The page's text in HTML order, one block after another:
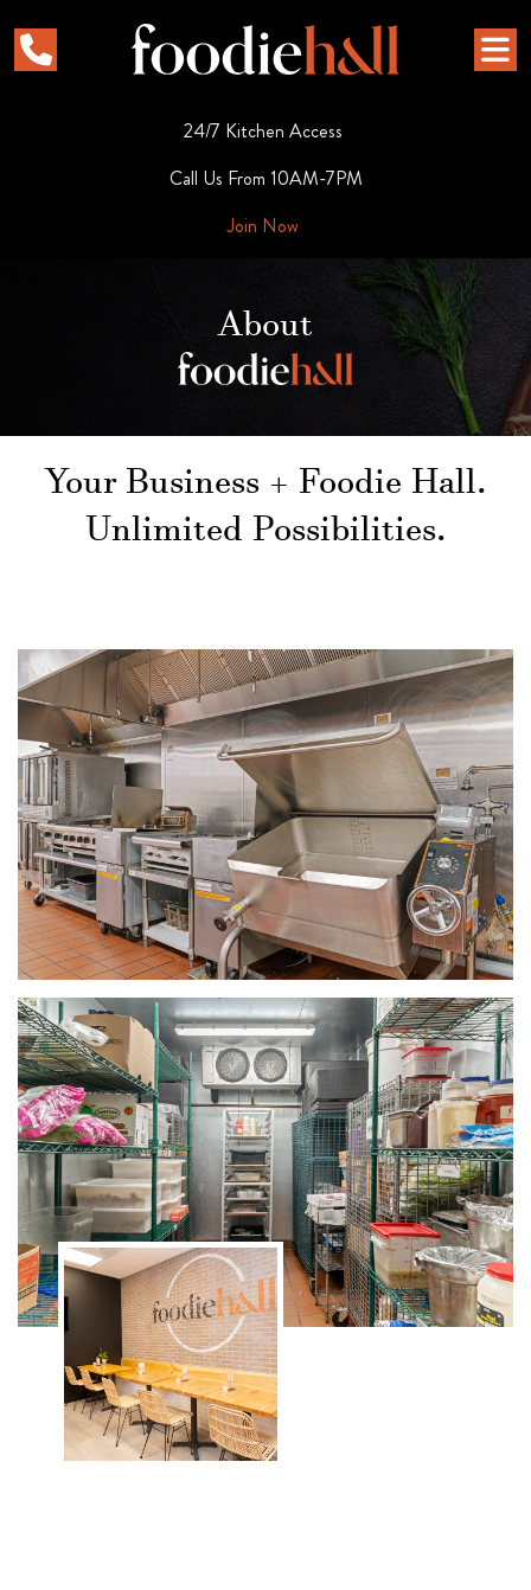
24/7 Kitchen Access
Call Us From 10AM-7PM
Join Now
About
Your Business + Foodie Hall.
Unlimited Possibilities.